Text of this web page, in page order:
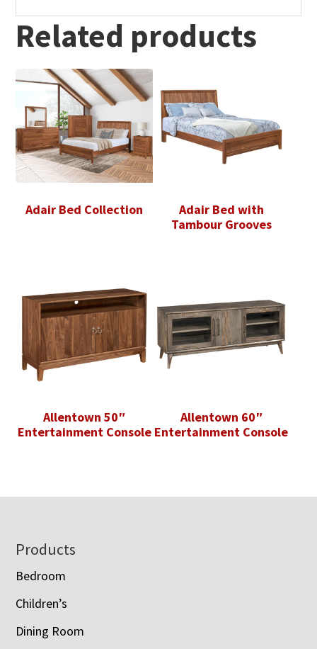
Related products
Adair Bed Collection
Adair Bed with
Tambour Grooves
Allentown 50″
Entertainment Console
Allentown 60″
Entertainment Console
Footer
Products
Bedroom
Children’s
Dining Room